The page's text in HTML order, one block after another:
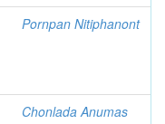
Pornpan Nitiphanont
Chonlada Anumas